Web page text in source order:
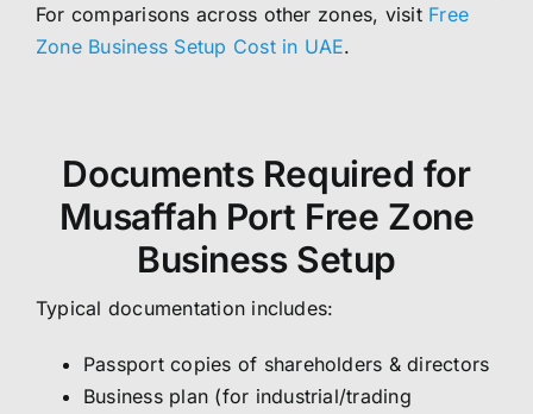
For comparisons across other zones, visit Free
Zone Business Setup Cost in UAE.
Documents Required for
Musaffah Port Free Zone
Business Setup
Typical documentation includes:
Passport copies of shareholders & directors
Business plan (for industrial/trading